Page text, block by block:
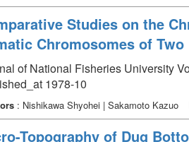
Studies on the
Chromosomes of
of National Fisheries University
1978-10
: Nishikawa Shyohei | Sakamoto Kazuo
Topography of Dug